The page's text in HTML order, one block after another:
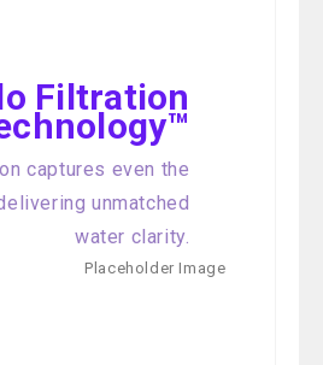
Filtration
captures even the
unmatched
water clarity.